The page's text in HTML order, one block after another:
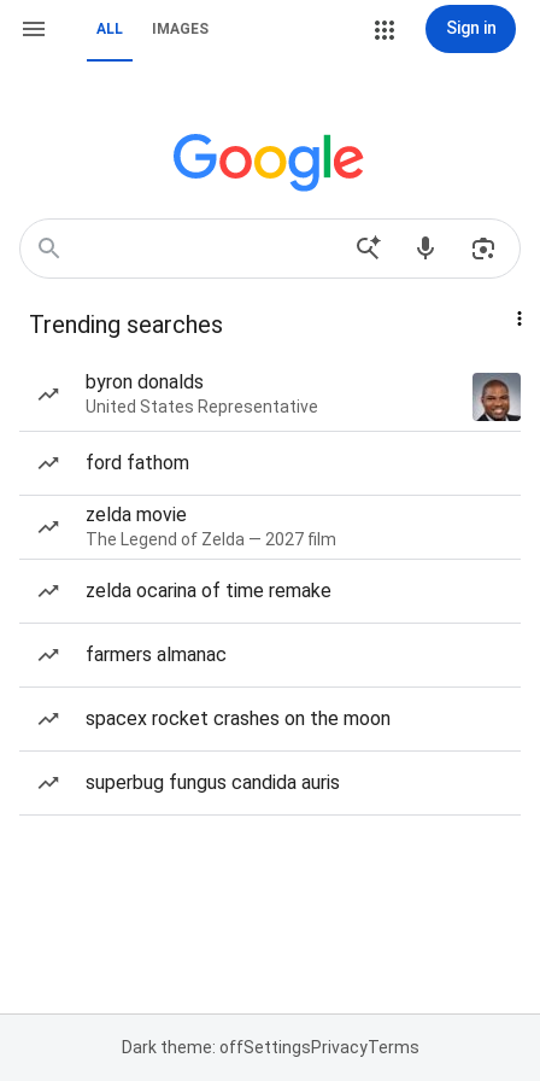
ALL IMAGES Sign in
Trending searches
byron donalds
United States Representative
ford fathom
zelda movie
The Legend of Zelda — 2027 film
zelda ocarina of time remake
farmers almanac
spacex rocket crashes on the moon
superbug fungus candida auris
Dark theme: offSettingsPrivacyTerms